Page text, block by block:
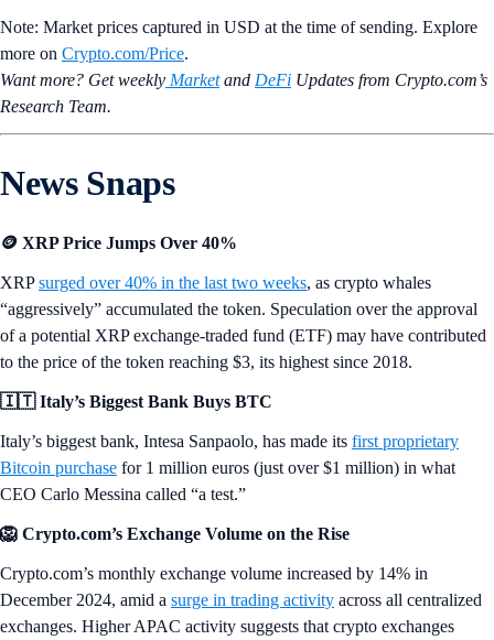
Note: Market prices captured in USD at the time of sending. Explore
more on Crypto‌.com/Price.
Want more? Get weekly Marketand DeFi Updates from Crypto.‌com’s
Research Team.
News Snaps
🪙 XRP Price Jumps Over 40%
XRPsurged over 40% in the last two weeks, as crypto whales
“aggressively” accumulated the token. Speculation over the approval
of a potential XRP exchange-traded fund (ETF) may have contributed
to the price of the token reaching $3, its highest since 2018.
🇮🇹 Italy’s Biggest Bank Buys BTC
Italy’s biggest bank, Intesa Sanpaolo, has made its first proprietary
Bitcoin purchase for 1 million euros (just over $1 million) in what
CEO Carlo Messina called “a test.”
🦁 Crypto.com’s Exchange Volume on the Rise
Crypto.com’s monthly exchange volume increased by 14% in
December 2024, amid a surge in trading activity across all centralized
exchanges. Higher APAC activity suggests that crypto exchanges